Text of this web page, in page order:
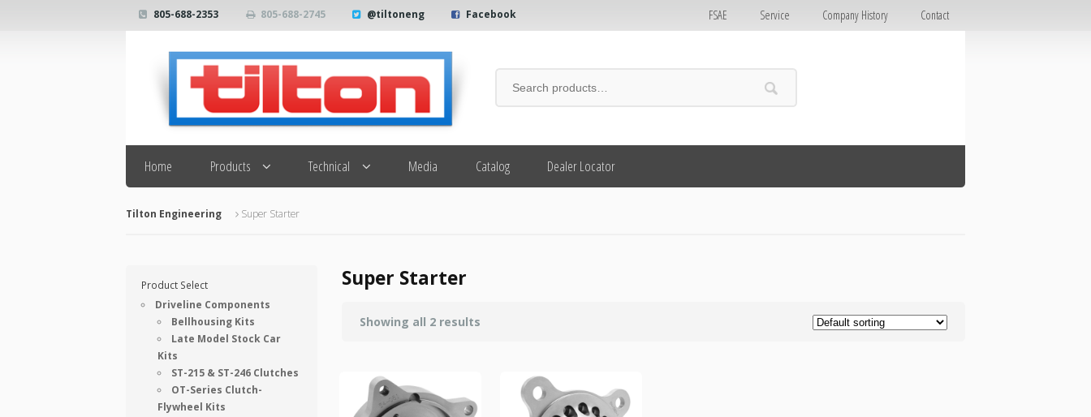
805-688-2353 805-688-2745 @tiltoneng Facebook FSAE Service Company History Contact
Search
Home Products Technical Media Catalog Dealer Locator
Tilton Engineering Super Starter
Super Starter
Showing all 2 results
Product Select
Driveline Components
Bellhousing Kits
Late Model Stock Car
Kits
ST-215 & ST-246 Clutches
OT-Series Clutch-
Flywheel Kits